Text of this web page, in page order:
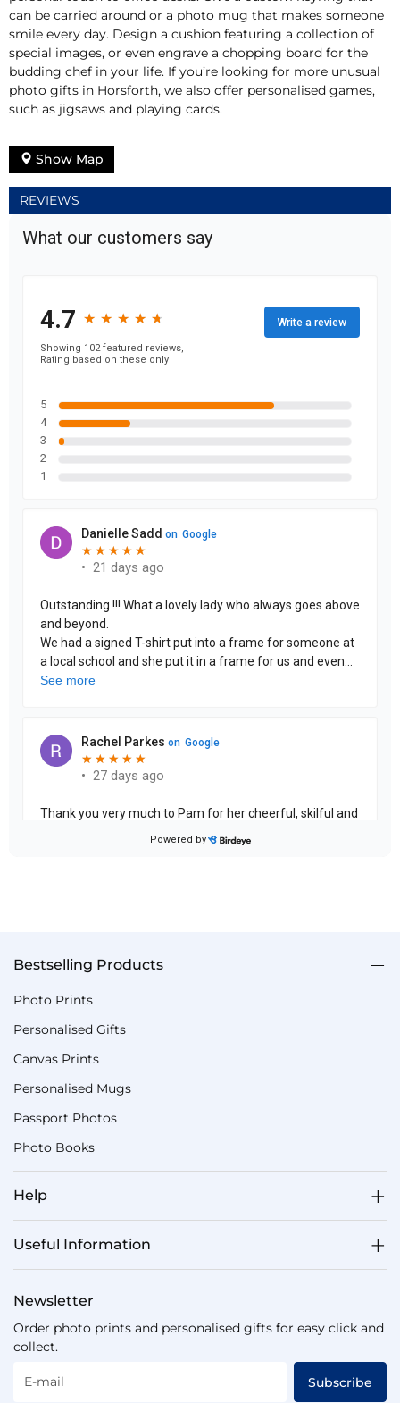
can be carried around or a photo mug that makes someone
smile every day. Design a cushion featuring a collection of
special images, or even engrave a chopping board for the
budding chef in your life. If you’re looking for more unusual
photo gifts in Horsforth, we also offer personalised games,
such as jigsaws and playing cards.
Show Map
REVIEWS
Bestselling Products
Photo Prints
Personalised Gifts
Canvas Prints
Personalised Mugs
Passport Photos
Photo Books
Help
Useful Information
Newsletter
Order photo prints and personalised gifts for easy click and
collect.
E-mail Subscribe